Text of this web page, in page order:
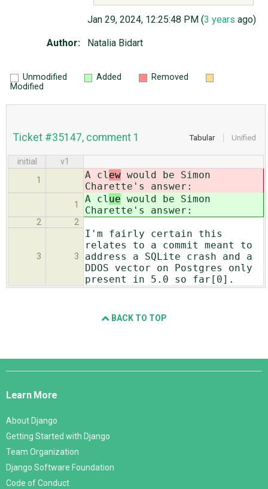
Jan 29, 2024, 12:25:48 PM (3 years ago)
Author: Natalia Bidart
Unmodified Added
Removed
Modified
Tabular Unified
Ticket #35147, comment 1
initial
v1
1
A clew would be Simon
Charette's answer:
1
A clue would be Simon
Charette's answer:
2 2
3 3
I'm fairly certain this
relates to a commit meant to
address a SQLite crash and a
DDOS vector on Postgres only
present in 5.0 so far[0].
BACK TO TOP
Django
Learn More
About Django
Getting Started with Django
Team Organization
Django Software Foundation
Code of Conduct